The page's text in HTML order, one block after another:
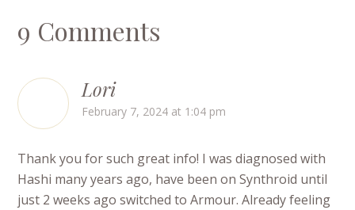
9 Comments
Lori
February 7, 2024 at 1:04 pm
Thank you for such great info! I was diagnosed with
Hashi many years ago, have been on Synthroid until
just 2 weeks ago switched to Armour. Already feeling